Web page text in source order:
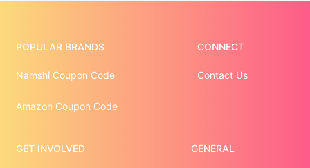
POPULAR BRANDS
Namshi Coupon Code
Amazon Coupon Code
CONNECT
Contact Us
GET INVOLVED GENERAL